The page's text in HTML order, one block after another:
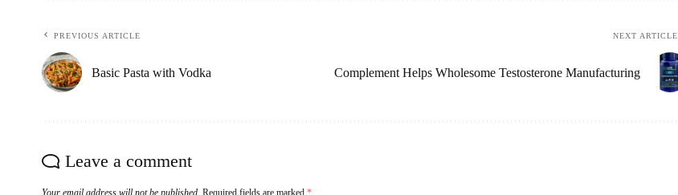
PREVIOUS ARTICLE
Basic Pasta with Vodka
NEXT ARTICLE
Complement Helps Wholesome Testosterone Manufacturing
Leave a comment
Your email address will not be published. Required fields are marked *